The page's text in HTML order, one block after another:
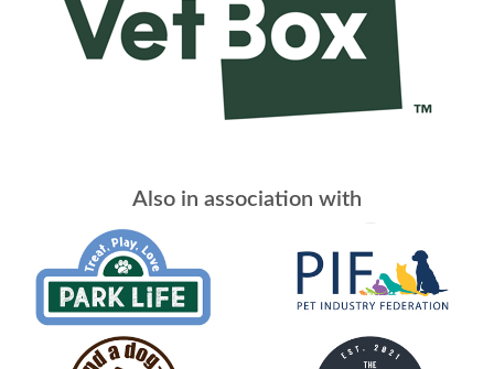
Also in association with